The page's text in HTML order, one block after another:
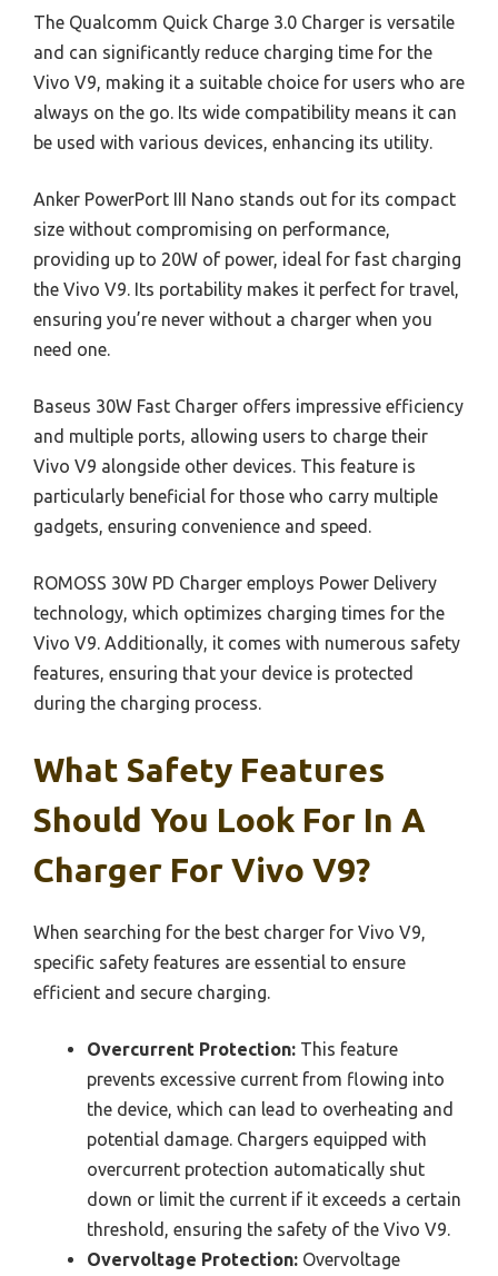
The Qualcomm Quick Charge 3.0 Charger is versatile
and can significantly reduce charging time for the
Vivo V9, making it a suitable choice for users who are
always on the go. Its wide compatibility means it can
be used with various devices, enhancing its utility.
Anker PowerPort III Nano stands out for its compact
size without compromising on performance,
providing up to 20W of power, ideal for fast charging
the Vivo V9. Its portability makes it perfect for travel,
ensuring you’re never without a charger when you
need one.
Baseus 30W Fast Charger offers impressive efficiency
and multiple ports, allowing users to charge their
Vivo V9 alongside other devices. This feature is
particularly beneficial for those who carry multiple
gadgets, ensuring convenience and speed.
ROMOSS 30W PD Charger employs Power Delivery
technology, which optimizes charging times for the
Vivo V9. Additionally, it comes with numerous safety
features, ensuring that your device is protected
during the charging process.
What Safety Features
Should You Look For In A
Charger For Vivo V9?
When searching for the best charger for Vivo V9,
specific safety features are essential to ensure
efficient and secure charging.
Overcurrent Protection: This feature
prevents excessive current from flowing into
the device, which can lead to overheating and
potential damage. Chargers equipped with
overcurrent protection automatically shut
down or limit the current if it exceeds a certain
threshold, ensuring the safety of the Vivo V9.
Overvoltage Protection: Overvoltage